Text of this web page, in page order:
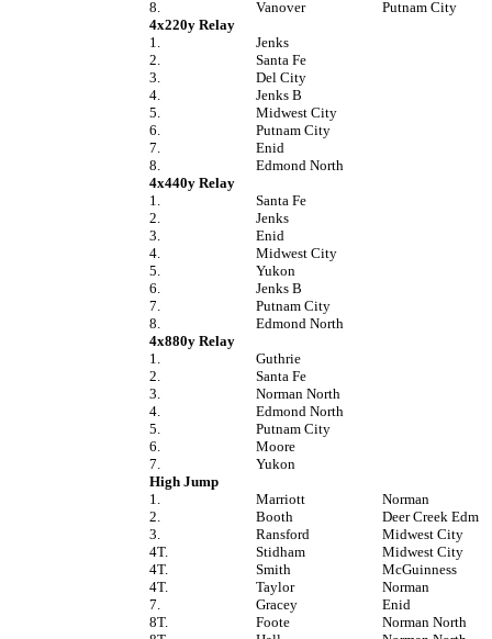
8.
Vanover
Putnam City
4x220y Relay
1.
Jenks
2.
Santa Fe
3.
Del City
4.
Jenks B
5.
Midwest City
6.
Putnam City
7.
Enid
8.
Edmond North
4x440y Relay
1.
Santa Fe
2.
Jenks
3.
Enid
4.
Midwest City
5.
Yukon
6.
Jenks B
7.
Putnam City
8.
Edmond North
4x880y Relay
1.
Guthrie
2.
Santa Fe
3.
Norman North
4.
Edmond North
5.
Putnam City
6.
Moore
7.
Yukon
High Jump
1.
Marriott
Norman
2.
Booth
Deer Creek Edm
3.
Ransford
Midwest City
4T.
Stidham
Midwest City
4T.
Smith
McGuinness
4T.
Taylor
Norman
7.
Gracey
Enid
8T.
Foote
Norman North